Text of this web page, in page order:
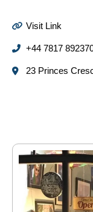
Visit Link
+44 7817
23 Princes